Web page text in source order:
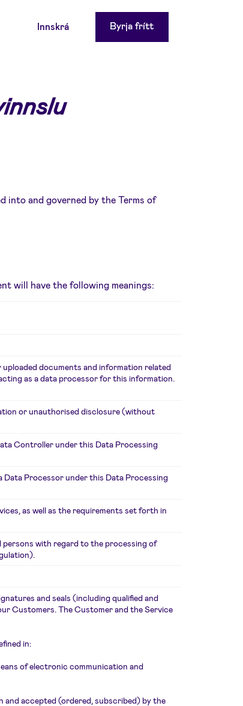
Innskrá Byrja frítt
into and governed by the Terms of
will have the following meanings:
documents and information related
as a data processor for this information.
or unauthorised disclosure (without
Controller under this Data Processing
Processor under this Data Processing
as well as the requirements set forth in
with regard to the processing of
and seals (including qualified and
Customers. The Customer and the Service
in:
of electronic communication and
accepted (ordered, subscribed) by the